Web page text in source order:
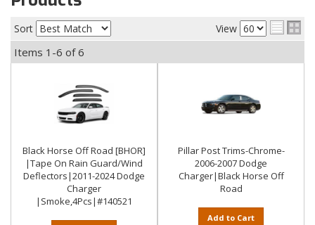
Sort View
Items 1-6 of6
Black Horse Off Road [BHOR]
|Tape On Rain Guard/Wind
Deflectors|2011-2024 Dodge
Charger
|Smoke,4Pcs|#140521
Pillar Post Trims-Chrome-
2006-2007 Dodge
Charger|Black Horse Off
Road
Add to Cart